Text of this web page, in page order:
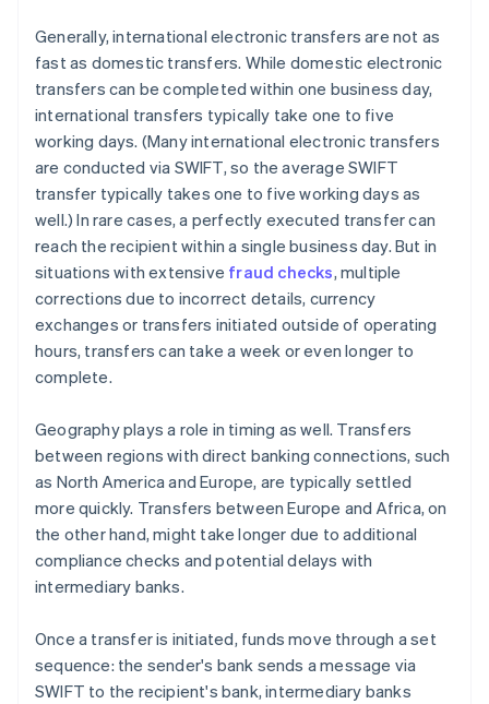
Generally, international electronic transfers are not as
fast as domestic transfers. While domestic electronic
transfers can be completed within one business day,
international transfers typically take one to five
working days. (Many international electronic transfers
are conducted via SWIFT, so the average SWIFT
transfer typically takes one to five working days as
well.) In rare cases, a perfectly executed transfer can
reach the recipient within a single business day. But in
situations with extensive fraud checks, multiple
corrections due to incorrect details, currency
exchanges or transfers initiated outside of operating
hours, transfers can take a week or even longer to
complete.
Geography plays a role in timing as well. Transfers
between regions with direct banking connections, such
as North America and Europe, are typically settled
more quickly. Transfers between Europe and Africa, on
the other hand, might take longer due to additional
compliance checks and potential delays with
intermediary banks.
Once a transfer is initiated, funds move through a set
sequence: the sender's bank sends a message via
SWIFT to the recipient's bank, intermediary banks